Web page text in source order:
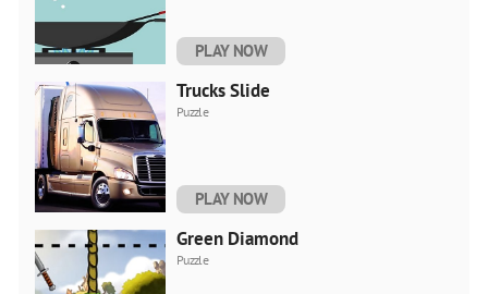
PLAY NOW
Trucks Slide
Puzzle
PLAY NOW
Green Diamond
Puzzle